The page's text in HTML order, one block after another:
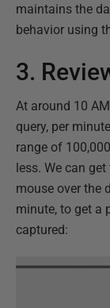
maintains the
behavior using
3.
At around 10
query, per
range of
less. We can
mouse over the
minute, to get a
captured: